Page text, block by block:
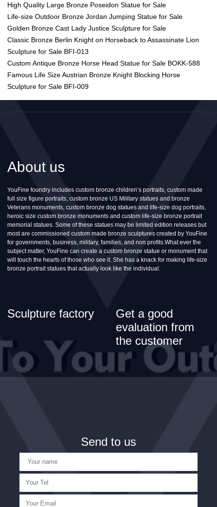
High Quality Large Bronze Poseidon Statue for Sale
Life-size Outdoor Bronze Jordan Jumping Statue for Sale
Golden Bronze Cast Lady Justice Sculpture for Sale
Classic Bronze Berlin Knight on Horseback to Assassinate Lion
Sculpture for Sale BFI-013
Custom Antique Bronze Horse Head Statue for Sale BOKK-588
Famous Life Size Austrian Bronze Knight Blocking Horse
Sculpture for Sale BFI-009
About us
YouFine foundry includes custom bronze children’s portraits, custom made
full size figure portraits, custom bronze US Military statues and bronze
Veterans monuments, custom bronze dog statues and life-size dog portraits,
heroic size custom bronze monuments and custom life-size bronze portrait
memorial statues. Some of these statues may be limited edition releases but
most are commissioned custom made bronze sculptures created by YouFine
for governments, business, military, families, and non profits.What ever the
subject matter, YouFine can create a custom bronze statue or monument that
will touch the hearts of those who see it. She has a knack for making life-size
bronze portrait statues that actually look like the individual.
Sculpture factory
Get a good
evaluation from
the customer
Send to us